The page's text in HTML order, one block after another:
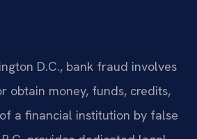
D.C., bank fraud involves
obtain money, funds, credits,
a financial institution by false